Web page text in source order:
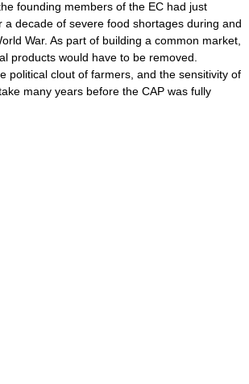
founding members of the EC had just
a decade of severe food shortages during and
War. As part of building a common market,
products would have to be removed.
political clout of farmers, and the sensitivity of
many years before the CAP was fully